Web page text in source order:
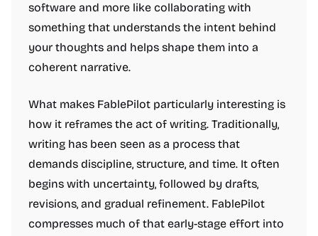
software and more like collaborating with
something that understands the intent behind
your thoughts and helps shape them into a
coherent narrative.
What makes FablePilot particularly interesting is
how it reframes the act of writing. Traditionally,
writing has been seen as a process that
demands discipline, structure, and time. It often
begins with uncertainty, followed by drafts,
revisions, and gradual refinement. FablePilot
compresses much of that early-stage effort into